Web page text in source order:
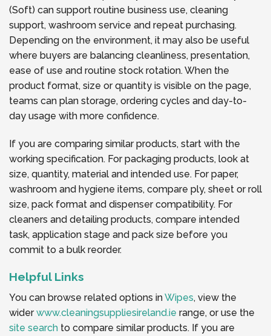
(Soft) can support routine business use, cleaning
support, washroom service and repeat purchasing.
Depending on the environment, it may also be useful
where buyers are balancing cleanliness, presentation,
ease of use and routine stock rotation. When the
product format, size or quantity is visible on the page,
teams can plan storage, ordering cycles and day-to-
day usage with more confidence.
If you are comparing similar products, start with the
working specification. For packaging products, look at
size, quantity, material and intended use. For paper,
washroom and hygiene items, compare ply, sheet or roll
size, pack format and dispenser compatibility. For
cleaners and detailing products, compare intended
task, application stage and pack size before you
commit to a bulk reorder.
Helpful Links
You can browse related options inWipes, view the
widerwww.cleaningsuppliesireland.ie range, or use the
site search to compare similar products. If you are